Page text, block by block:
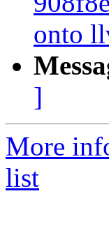
onto
]
More
list